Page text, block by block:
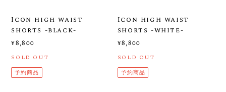
Icon high waist
shorts -black-
¥8,800
SOLD OUT
予約商品
Icon high waist
shorts -white-
¥8,800
SOLD OUT
予約商品